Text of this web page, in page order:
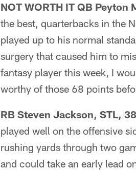
NOT WORTH IT QB Peyton
the best, quarterbacks in the
played up to his normal
surgery that caused him to
fantasy player this week, I
worthy of those 68 points
RB Steven Jackson, STL, 38
played well on the offensive
rushing yards through two
and could take an early lead